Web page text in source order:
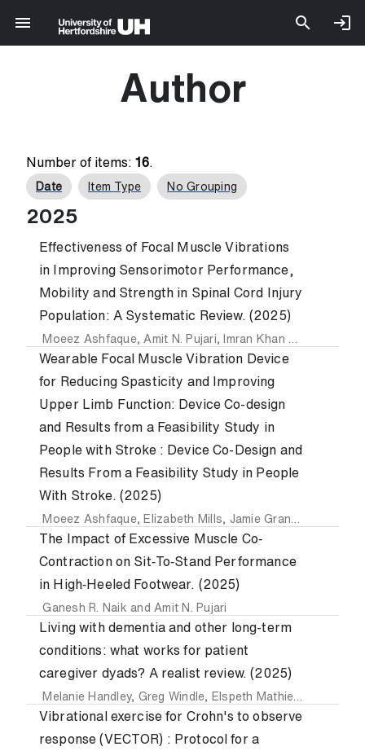
Author
Number of items: 16.
Date Item Type No Grouping
2025
Effectiveness of Focal Muscle Vibrations
in Improving Sensorimotor Performance,
Mobility and Strength in Spinal Cord Injury
Population: A Systematic Review. (2025)
Moeez Ashfaque, Amit N. Pujari, Imran Khan Niazi
Wearable Focal Muscle Vibration Device
for Reducing Spasticity and Improving
Upper Limb Function: Device Co-design
and Results from a Feasibility Study in
People with Stroke : Device Co-Design and
Results From a Feasibility Study in People
With Stroke. (2025)
Moeez Ashfaque, Elizabeth Mills, Jamie Grant ,
The Impact of Excessive Muscle Co‐
Contraction on Sit‐To‐Stand Performance
in High‐Heeled Footwear. (2025)
Ganesh R. Naik and Amit N. Pujari
Living with dementia and other long-term
conditions: what works for patient
caregiver dyads? A realist review. (2025)
Melanie Handley, Greg Windle, Elspeth Mathie, Honey-
Vibrational exercise for Crohn's to observe
response (VECTOR) : Protocol for a